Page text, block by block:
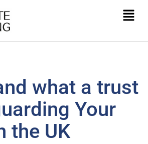
what a trust
Your
the UK